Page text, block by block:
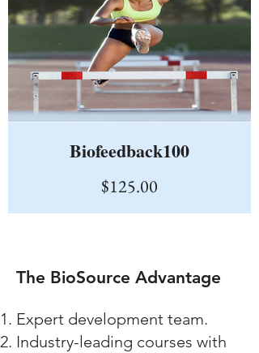
Biofeedback100
$125.00
The BioSource Advantage
Expert development team.
Industry-leading courses with